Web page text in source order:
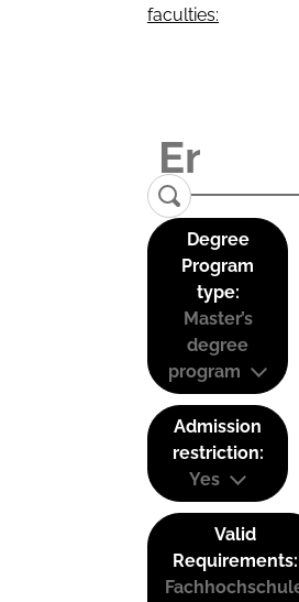
faculties:
Degree
Program
type:
Master’s
degree
program
Admission
restriction:
Yes
Valid
Requirements: